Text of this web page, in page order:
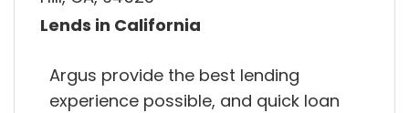
Lends in California
Argus provide the best lending
experience possible, and quick loan